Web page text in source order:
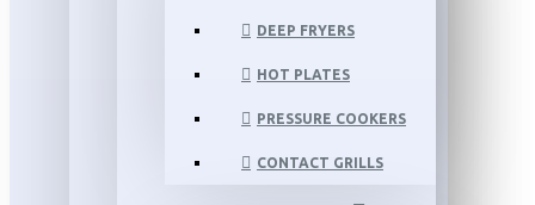
DEEP FRYERS
HOT PLATES
PRESSURE COOKERS
CONTACT GRILLS